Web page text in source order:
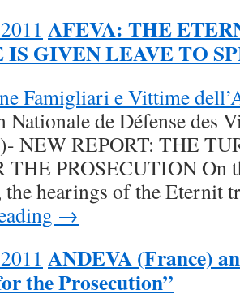
AFEVA: THE
IS GIVEN LEAVE TO
Famigliari e Vittime
Nationale de Défense des
NEW REPORT: THE
THE PROSECUTION On
the hearings of the
→
ANDEVA (France)
the Prosecution”